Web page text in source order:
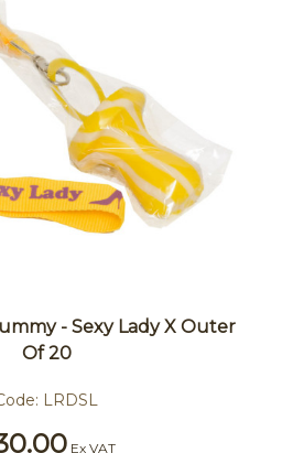
- Sexy Lady X Outer
Of 20
LRDSL
Ex VAT